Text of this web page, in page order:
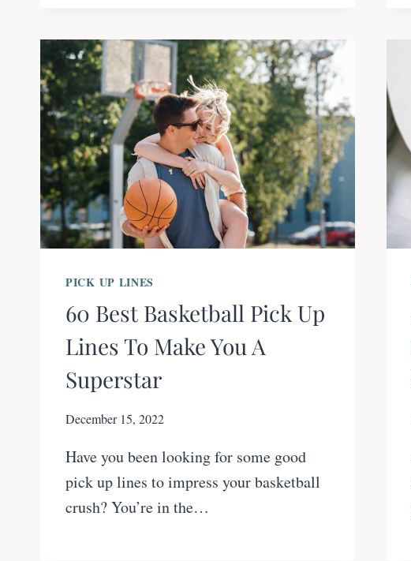
PICK UP LINES
60 Best Basketball Pick Up
Lines To Make You A
Superstar
December 15, 2022
Have you been looking for some good
pick up lines to impress your basketball
crush? You’re in the…